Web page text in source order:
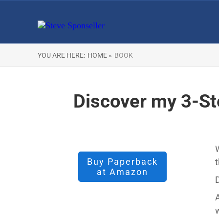
YOU ARE HERE: HOME » BOOK
Discover my 3-
Buy Paperback
at Amazon